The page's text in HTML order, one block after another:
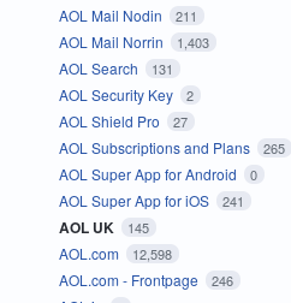
AOL Mail Nodin 211
AOL Mail Norrin 1,403
AOL Search 131
AOL Security Key 2
AOL Shield Pro 27
AOL Subscriptions and Plans 265
AOL Super App for Android 0
AOL Super App for iOS 241
AOL UK 145
AOL.com 12,598
AOL.com - Frontpage 246